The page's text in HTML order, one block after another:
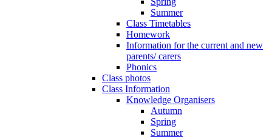
Summer
Class Timetables
Homework
Information for the current and new
parents/ carers
Phonics
Class photos
Class Information
Knowledge Organisers
Autumn
Spring
Summer